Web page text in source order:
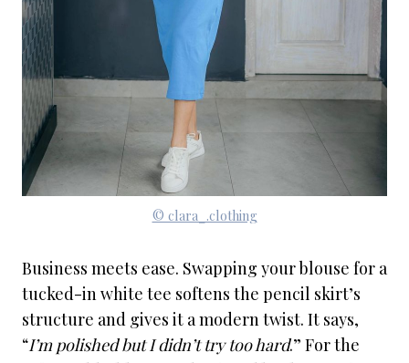
© clara_.clothing
Business meets ease. Swapping your blouse for a
tucked-in white tee softens the pencil skirt’s
structure and gives it a modern twist. It says,
“I’m polished but I didn’t try too hard.” For the